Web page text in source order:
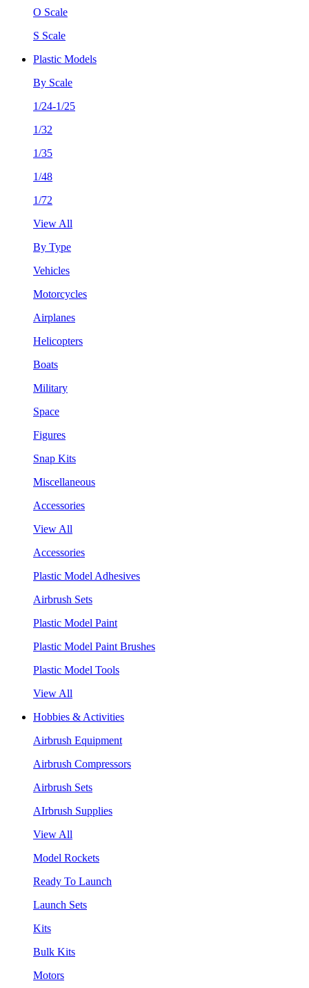
O Scale
S Scale
Plastic Models
By Scale
1/24-1/25
1/32
1/35
1/48
1/72
View All
By Type
Vehicles
Motorcycles
Airplanes
Helicopters
Boats
Military
Space
Figures
Snap Kits
Miscellaneous
Accessories
View All
Accessories
Plastic Model Adhesives
Airbrush Sets
Plastic Model Paint
Plastic Model Paint Brushes
Plastic Model Tools
View All
Hobbies & Activities
Airbrush Equipment
Airbrush Compressors
Airbrush Sets
AIrbrush Supplies
View All
Model Rockets
Ready To Launch
Launch Sets
Kits
Bulk Kits
Motors